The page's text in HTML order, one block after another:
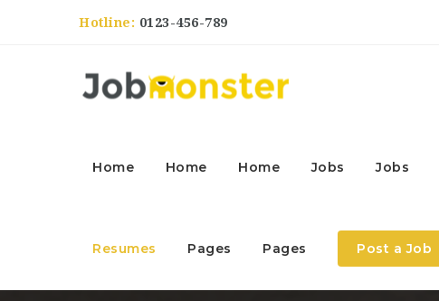
Hotline: 0123-456-789
Home Home Home Jobs Jobs
Resumes Pages Pages Post a Job